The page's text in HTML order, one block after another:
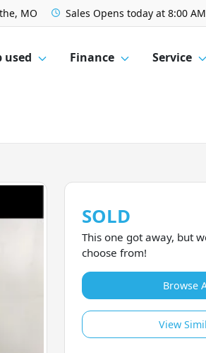
MO Sales Opens today at 8:00 AM
used Finance Service
SOLD
This one got away, but
choose from!
Browse
View